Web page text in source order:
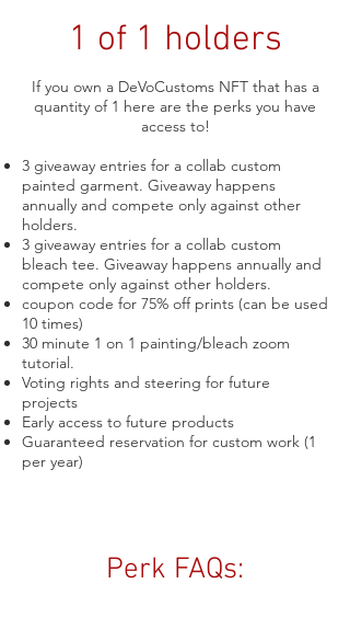
1 of 1 holders
If you own a DeVoCustoms NFT that has a
quantity of 1 here are the perks you have
access to!
3 giveaway entries for a collab custom
painted garment. Giveaway happens
annually and compete only against other
holders.
3 giveaway entries for a collab custom
bleach tee. Giveaway happens annually and
compete only against other holders.
coupon code for 75% off prints (can be used
10 times)
30 minute 1 on 1 painting/bleach zoom
tutorial.
Voting rights and steering for future
projects
Early access to future products
Guaranteed reservation for custom work (1
per year)
Perk FAQs: